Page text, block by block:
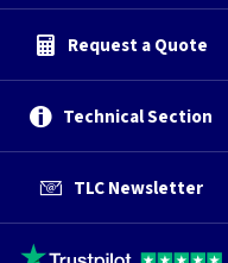
Request a Quote
Technical Section
TLC Newsletter